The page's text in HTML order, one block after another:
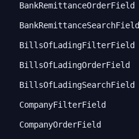
BankRemittanceOrderField
BankRemittanceSearchField
BillsOfLadingFilterField
BillsOfLadingOrderField
BillsOfLadingSearchField
CompanyFilterField
CompanyOrderField